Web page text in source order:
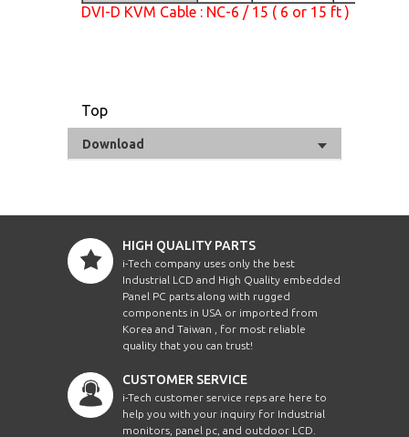
DVI-D KVM Cable : NC-6 / 15 ( 6 or 15 ft )
Top
Download
HIGH QUALITY PARTS
i-Tech company uses only the best
Industrial LCD and High Quality embedded
Panel PC parts along with rugged
components in USA or imported from
Korea and Taiwan , for most reliable
quality that you can trust!
CUSTOMER SERVICE
i-Tech customer service reps are here to
help you with your inquiry for Industrial
monitors, panel pc, and outdoor LCD.